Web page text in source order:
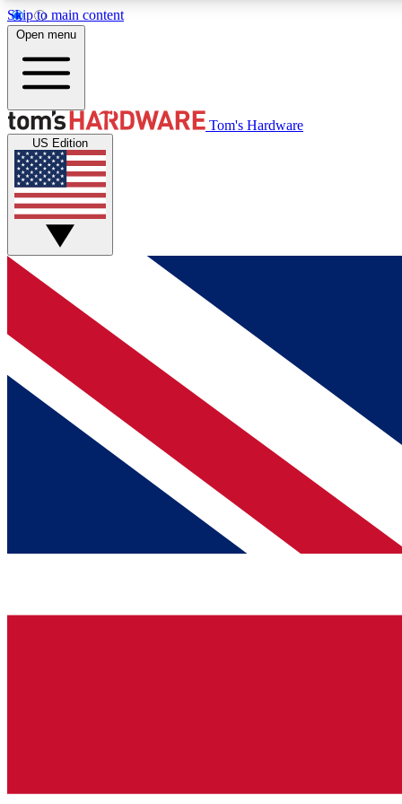
Skip to main content
MEMBER
Get started with free access to reviews, badges and
discussions.
BECOME A MEMBER
Open menu
Tom's Hardware
US Edition